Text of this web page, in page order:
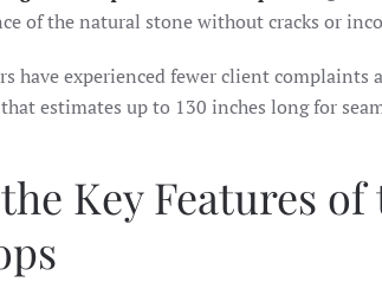
of the natural stone without cracks or
have experienced fewer client complaints
estimates up to 130 inches long for
Key Features